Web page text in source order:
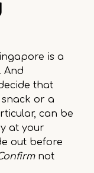
is a
And
that
or a
can be
at your
out before
not